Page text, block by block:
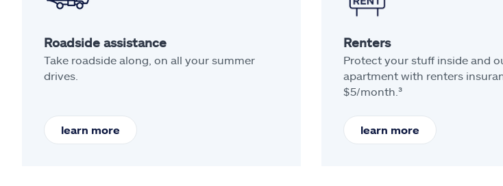
Roadside assistance
Take roadside along, on all your summer
drives.
learn more
Renters
Protect your stuff inside and
apartment with renters
$5/month.³
learn more